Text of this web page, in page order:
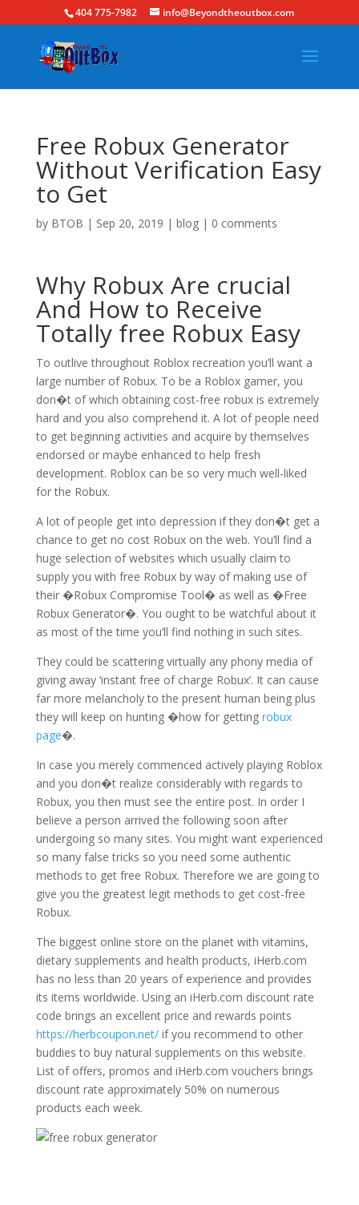
404 775-7982 info@Beyondtheoutbox.com
Free Robux Generator
Without Verification Easy
to Get
by BTOB | Sep 20, 2019 | blog| 0 comments
Why Robux Are crucial
And How to Receive
Totally free Robux Easy
To outlive throughout Roblox recreation you’ll want a
large number of Robux. To be a Roblox gamer, you
don�t of which obtaining cost-free robux is extremely
hard and you also comprehend it. A lot of people need
to get beginning activities and acquire by themselves
endorsed or maybe enhanced to help fresh
development. Roblox can be so very much well-liked
for the Robux.
A lot of people get into depression if they don�t get a
chance to get no cost Robux on the web. You’ll find a
huge selection of websites which usually claim to
supply you with free Robux by way of making use of
their �Robux Compromise Tool� as well as �Free
Robux Generator�. You ought to be watchful about it
as most of the time you’ll find nothing in such sites.
They could be scattering virtually any phony media of
giving away ‘instant free of charge Robux’. It can cause
far more melancholy to the present human being plus
they will keep on hunting �how for getting robux
page�.
In case you merely commenced actively playing Roblox
and you don�t realize considerably with regards to
Robux, you then must see the entire post. In order I
believe a person arrived the following soon after
undergoing so many sites. You might want experienced
so many false tricks so you need some authentic
methods to get free Robux. Therefore we are going to
give you the greatest legit methods to get cost-free
Robux.
The biggest online store on the planet with vitamins,
dietary supplements and health products, iHerb.com
has no less than 20 years of experience and provides
its items worldwide. Using an iHerb.com discount rate
code brings an excellent price and rewards points
https://herbcoupon.net/if you recommend to other
buddies to buy natural supplements on this website.
List of offers, promos and iHerb.com vouchers brings
discount rate approximately 50% on numerous
products each week.